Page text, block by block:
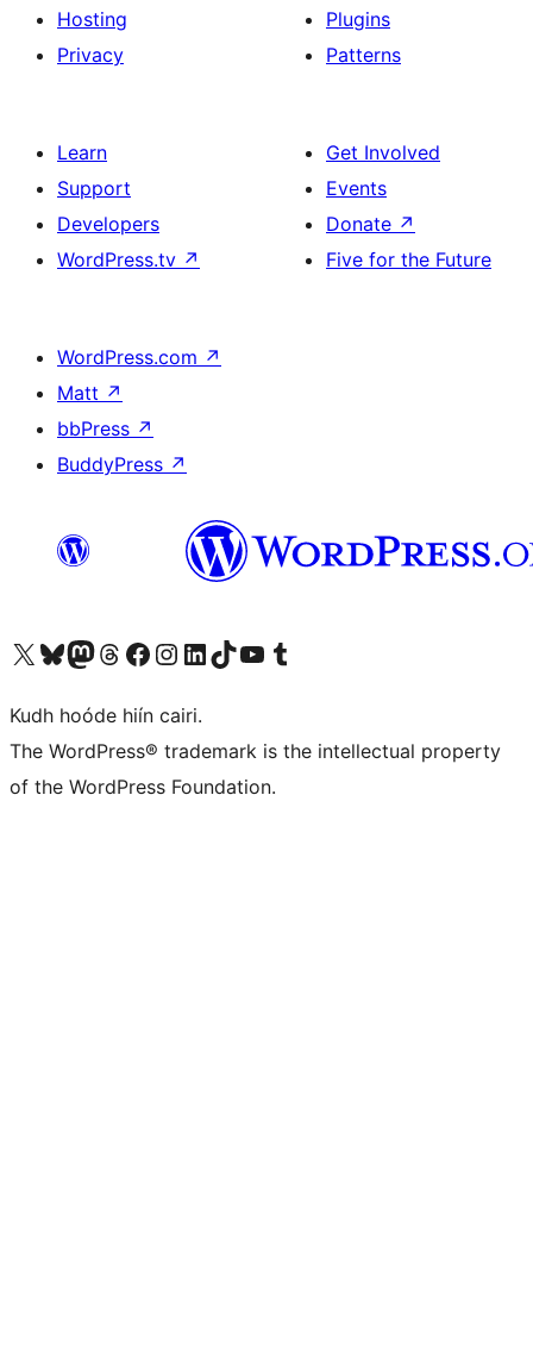
Hosting
Privacy
Plugins
Patterns
Learn
Support
Developers
WordPress.tv ↗
Get Involved
Events
Donate ↗
Five for the Future
WordPress.com ↗
Matt ↗
bbPress ↗
BuddyPress ↗
Visit our X (formerly Twitter) account
Visit our Bluesky account
Visit our Mastodon account
Visit our Threads account
Visit our Facebook page
Visit our Instagram account
Visit our LinkedIn account
Visit our TikTok account
Visit our YouTube channel
Visit our Tumblr account
Kudh hoóde hiín cairi.
The WordPress® trademark is the intellectual property
of the WordPress Foundation.